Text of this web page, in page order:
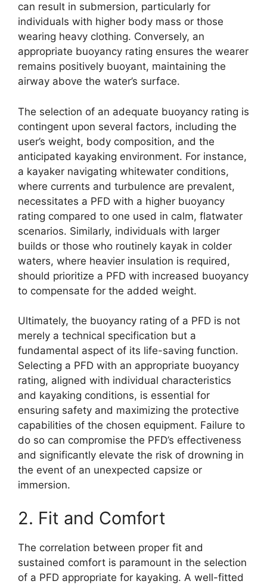
can result in submersion, particularly for
individuals with higher body mass or those
wearing heavy clothing. Conversely, an
appropriate buoyancy rating ensures the wearer
remains positively buoyant, maintaining the
airway above the water’s surface.
The selection of an adequate buoyancy rating is
contingent upon several factors, including the
user’s weight, body composition, and the
anticipated kayaking environment. For instance,
a kayaker navigating whitewater conditions,
where currents and turbulence are prevalent,
necessitates a PFD with a higher buoyancy
rating compared to one used in calm, flatwater
scenarios. Similarly, individuals with larger
builds or those who routinely kayak in colder
waters, where heavier insulation is required,
should prioritize a PFD with increased buoyancy
to compensate for the added weight.
Ultimately, the buoyancy rating of a PFD is not
merely a technical specification but a
fundamental aspect of its life-saving function.
Selecting a PFD with an appropriate buoyancy
rating, aligned with individual characteristics
and kayaking conditions, is essential for
ensuring safety and maximizing the protective
capabilities of the chosen equipment. Failure to
do so can compromise the PFD’s effectiveness
and significantly elevate the risk of drowning in
the event of an unexpected capsize or
immersion.
2. Fit and Comfort
The correlation between proper fit and
sustained comfort is paramount in the selection
of a PFD appropriate for kayaking. A well-fitted